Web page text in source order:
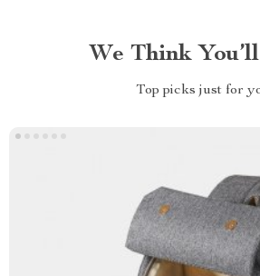
We Think
Top picks just for